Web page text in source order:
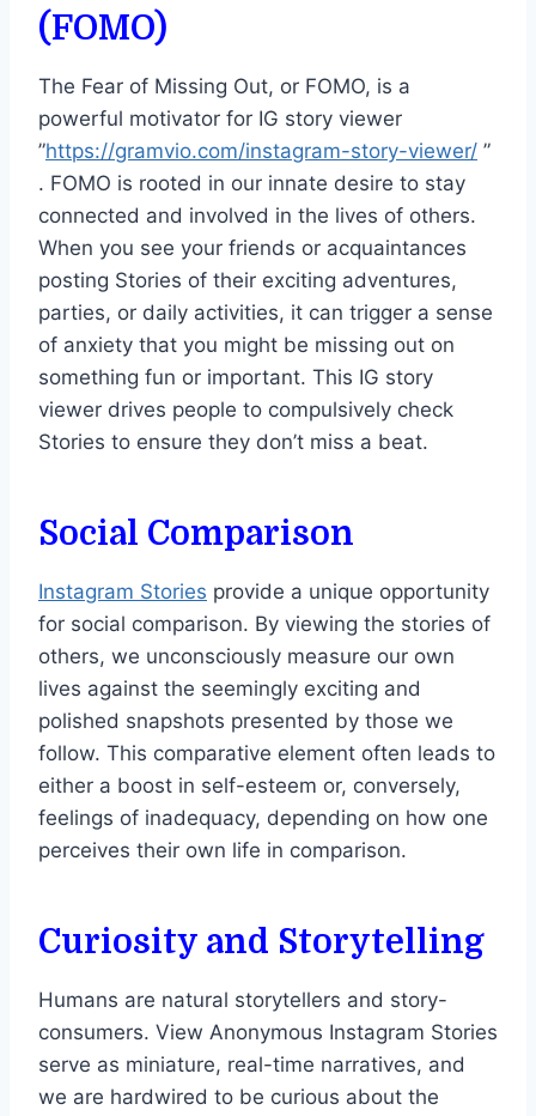
(FOMO)
The Fear of Missing Out, or FOMO, is a
powerful motivator for IG story viewer
”https://gramvio.com/instagram-story-viewer/ ”
. FOMO is rooted in our innate desire to stay
connected and involved in the lives of others.
When you see your friends or acquaintances
posting Stories of their exciting adventures,
parties, or daily activities, it can trigger a sense
of anxiety that you might be missing out on
something fun or important. This IG story
viewer drives people to compulsively check
Stories to ensure they don’t miss a beat.
Social Comparison
Instagram Stories provide a unique opportunity
for social comparison. By viewing the stories of
others, we unconsciously measure our own
lives against the seemingly exciting and
polished snapshots presented by those we
follow. This comparative element often leads to
either a boost in self-esteem or, conversely,
feelings of inadequacy, depending on how one
perceives their own life in comparison.
Curiosity and Storytelling
Humans are natural storytellers and story-
consumers. View Anonymous Instagram Stories
serve as miniature, real-time narratives, and
we are hardwired to be curious about the